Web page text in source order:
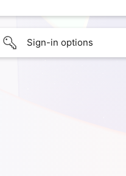
Sign-in options